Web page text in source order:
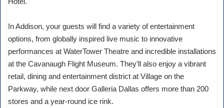
In Addison, your guests will find a variety of entertainment
options, from globally inspired live music to innovative
performances at WaterTower Theatre and incredible installations
at the Cavanaugh Flight Museum. They’ll also enjoy a vibrant
retail, dining and entertainment district at Village on the
Parkway, while next door Galleria Dallas offers more than 200
stores and a year-round ice rink.